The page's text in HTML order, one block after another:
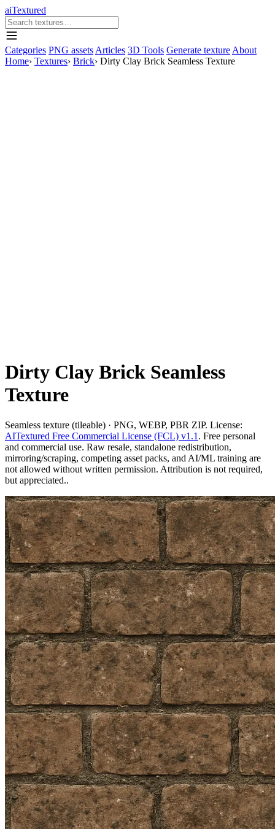
aiTextured
Categories PNG assets Articles 3D Tools Generate texture About
Home› Textures› Brick› Dirty Clay Brick Seamless Texture
Dirty Clay Brick Seamless
Texture
Seamless texture (tileable) · PNG, WEBP, PBR ZIP. License:
AITextured Free Commercial License (FCL) v1.1 . Free personal
and commercial use. Raw resale, standalone redistribution,
mirroring/scraping, competing asset packs, and AI/ML training are
not allowed without written permission. Attribution is not required,
but appreciated..